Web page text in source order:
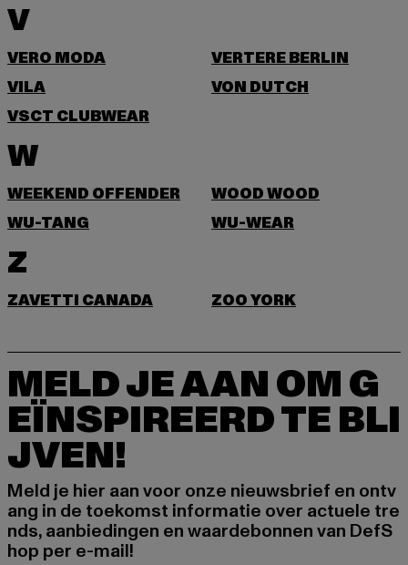
V
VERO MODA
VERTERE BERLIN
VILA
VON DUTCH
VSCT CLUBWEAR
W
WEEKEND OFFENDER
WOOD WOOD
WU-TANG
WU-WEAR
Z
ZAVETTI CANADA ZOO YORK
MELD JE AAN OM G
EÏNSPIREERD TE BLI
JVEN!
Meld je hier aan voor onze nieuwsbrief en ontv
ang in de toekomst informatie over actuele tre
nds, aanbiedingen en waardebonnen van DefS
hop per e-mail!